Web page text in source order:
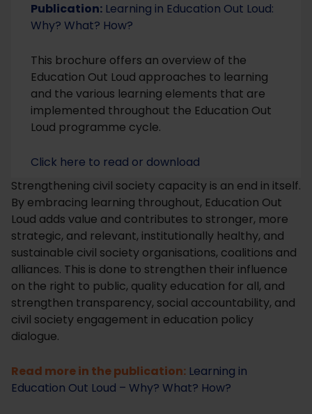
Publication: Learning in Education Out Loud:
Why? What? How?
This brochure offers an overview of the
Education Out Loud approaches to learning
and the various learning elements that are
implemented throughout the Education Out
Loud programme cycle.
Click here to read or download
Strengthening civil society capacity is an end in itself.
By embracing learning throughout, Education Out
Loud adds value and contributes to stronger, more
strategic, and relevant, institutionally healthy, and
sustainable civil society organisations, coalitions and
alliances. This is done to strengthen their influence
on the right to public, quality education for all, and
strengthen transparency, social accountability, and
civil society engagement in education policy
dialogue.
Read more in the publication: Learning in
Education Out Loud – Why? What? How?